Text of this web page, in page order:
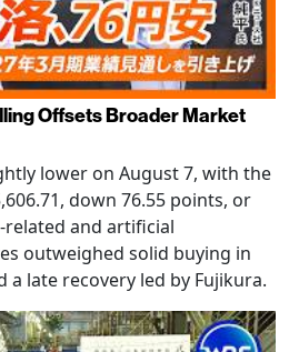
Offsets Broader Market
lower on August 7, with the
down 76.55 points, or
related and artificial
outweighed solid buying in
late recovery led by Fujikura.